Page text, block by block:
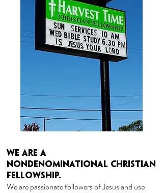
We are a
nondenominational Christian
FELLOWSHIP.
We are passionate followers of Jesus and use